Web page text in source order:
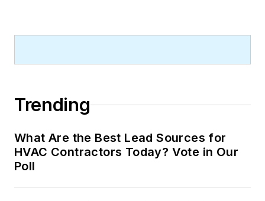
Trending
What Are the Best Lead Sources for
HVAC Contractors Today? Vote in Our
Poll